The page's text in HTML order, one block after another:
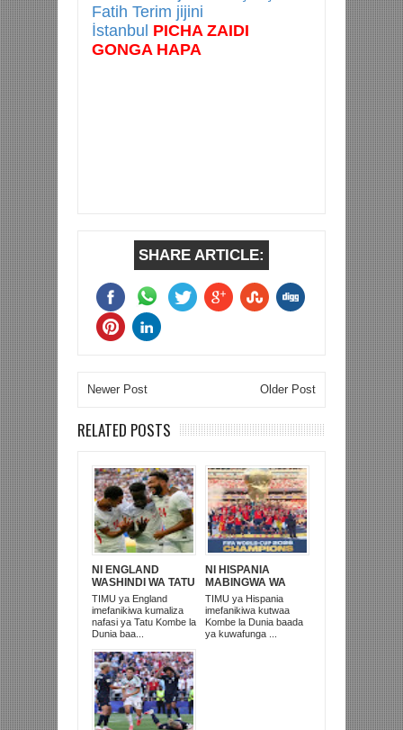
Fatih Terim jijini
İstanbul PICHA ZAIDI
GONGA HAPA
SHARE ARTICLE:
Newer Post Older Post
RELATED POSTS
NI ENGLAND
WASHINDI WA TATU
KOMBE LA DUNIA
2026
TIMU ya England
imefanikiwa kumaliza
nafasi ya Tatu Kombe la
Dunia baa...
NI HISPANIA
MABINGWA WA
DUNIA 2026,
WAICHAPA
ARGENTINA
PUNGUFU 1-0
TIMU ya Hispania
imefanikiwa kutwaa
Kombe la Dunia baada
ya kuwafunga ...